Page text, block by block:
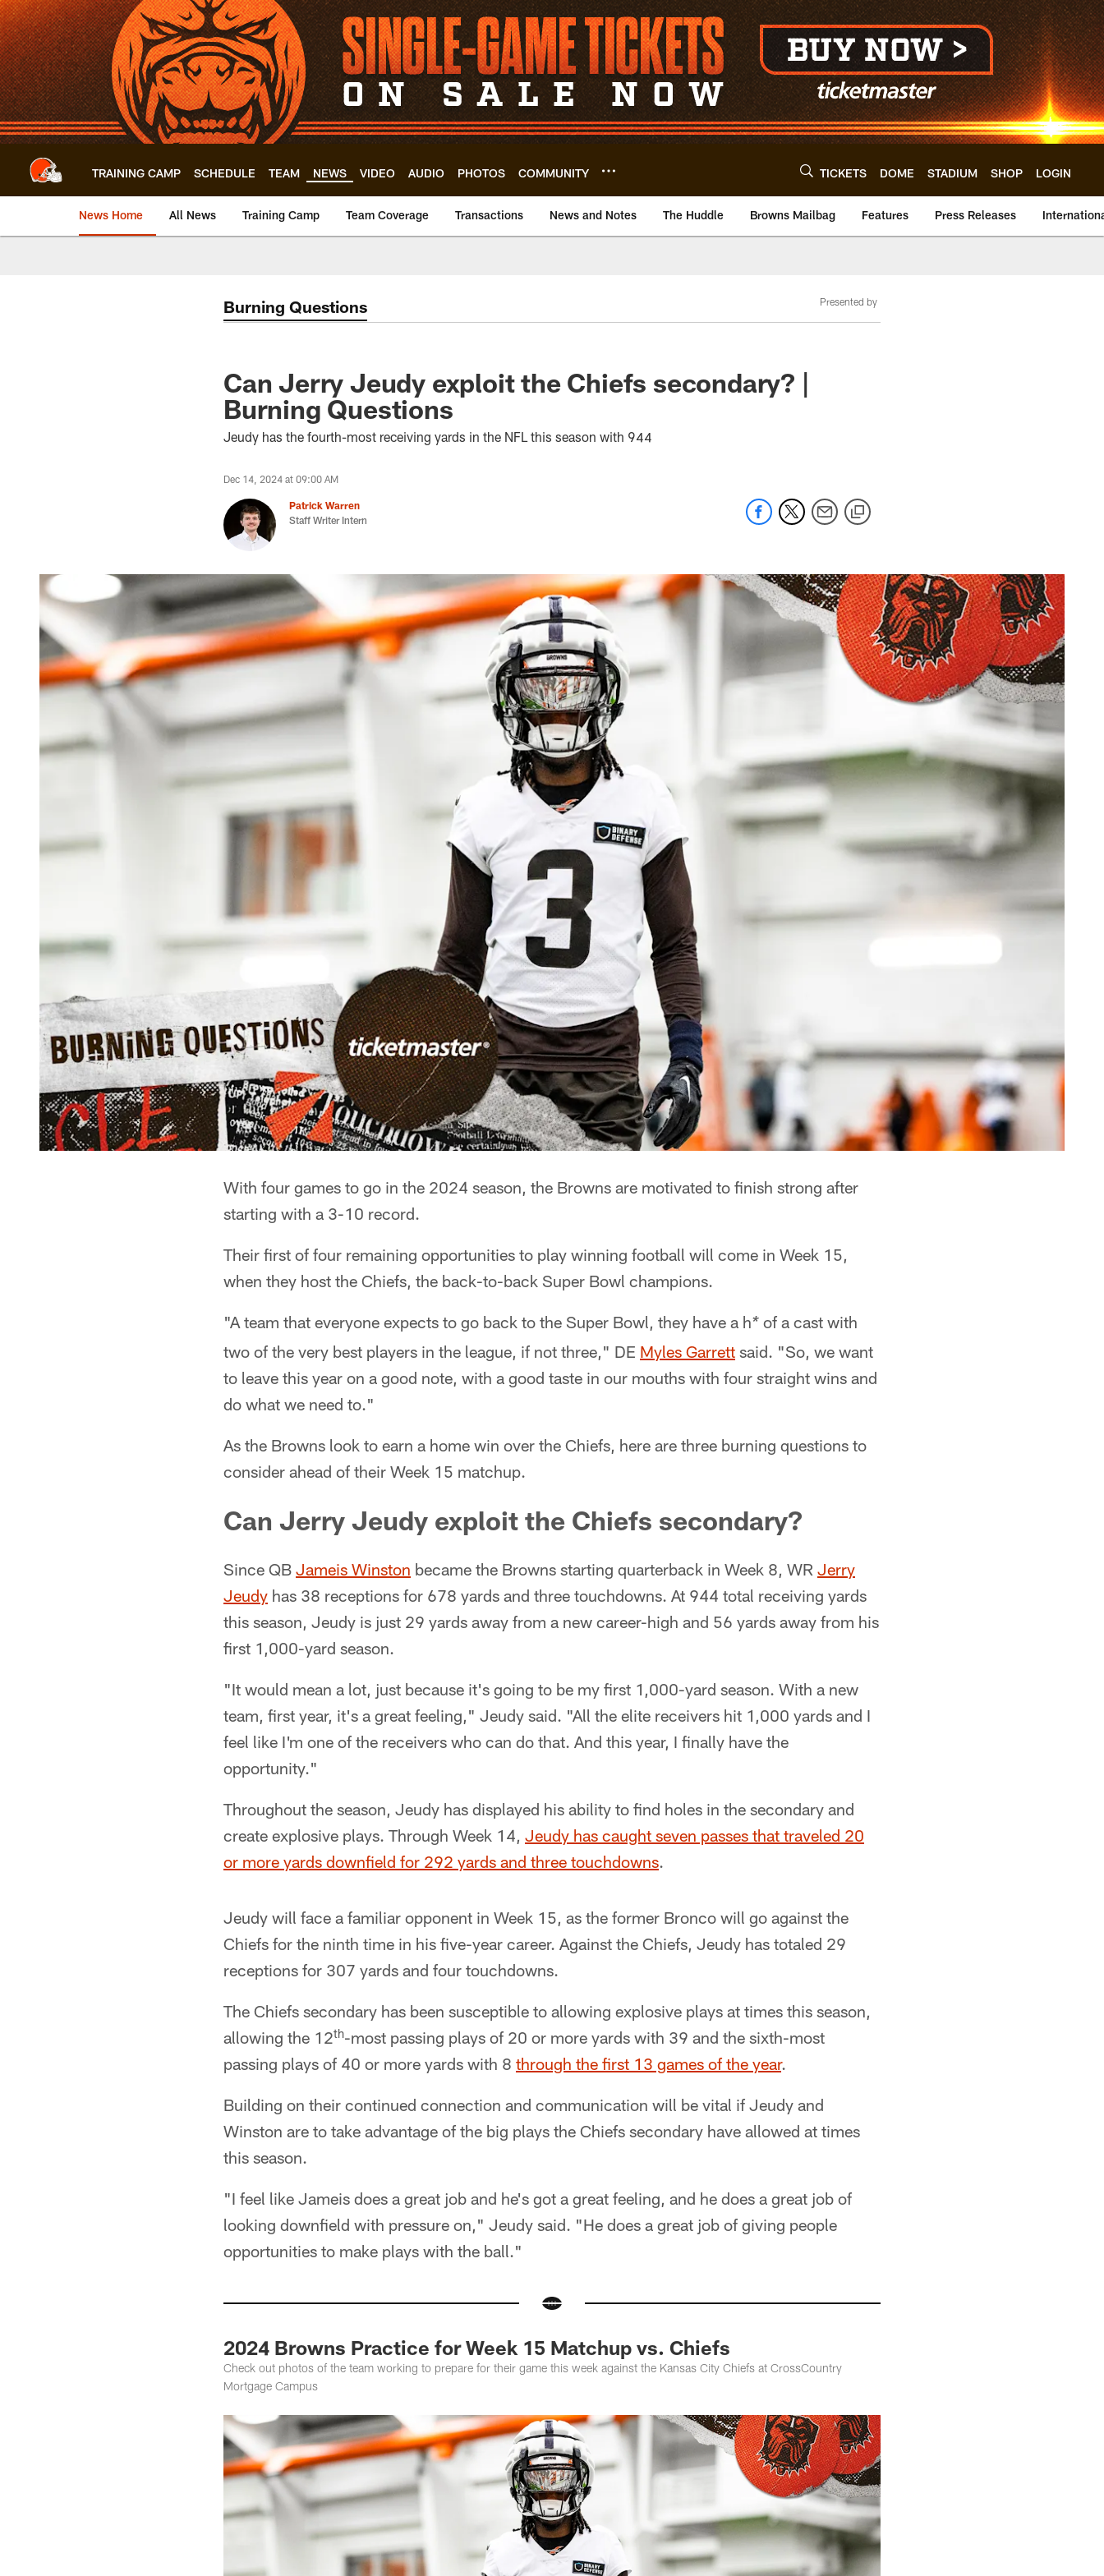
Skip
to
main
content
TRAINING CAMP SCHEDULE TEAM NEWS VIDEO AUDIO PHOTOS COMMUNITY TICKETS DOME STADIUM SHOP LOGIN
News Home All News Training Camp Team Coverage Transactions News and Notes The Huddle Browns Mailbag Features Press Releases
Burning Questions Presented by
Can Jerry Jeudy exploit the Chiefs secondary? |
Burning Questions
Jeudy has the fourth-most receiving yards in the NFL this season with 944
Dec 14, 2024 at 09:00 AM
Patrick Warren
Staff Writer Intern
With four games to go in the 2024 season, the Browns are motivated to finish strong after
starting with a 3-10 record.
Their first of four remaining opportunities to play winning football will come in Week 15,
when they host the Chiefs, the back-to-back Super Bowl champions.
"A team that everyone expects to go back to the Super Bowl, they have a h* of a cast with
two of the very best players in the league, if not three," DE Myles Garrett said. "So, we want
to leave this year on a good note, with a good taste in our mouths with four straight wins and
do what we need to."
As the Browns look to earn a home win over the Chiefs, here are three burning questions to
consider ahead of their Week 15 matchup.
Can Jerry Jeudy exploit the Chiefs secondary?
Since QB Jameis Winston became the Browns starting quarterback in Week 8, WR Jerry
Jeudy has 38 receptions for 678 yards and three touchdowns. At 944 total receiving yards
this season, Jeudy is just 29 yards away from a new career-high and 56 yards away from his
first 1,000-yard season.
"It would mean a lot, just because it's going to be my first 1,000-yard season. With a new
team, first year, it's a great feeling," Jeudy said. "All the elite receivers hit 1,000 yards and I
feel like I'm one of the receivers who can do that. And this year, I finally have the
opportunity."
Throughout the season, Jeudy has displayed his ability to find holes in the secondary and
create explosive plays. Through Week 14, Jeudy has caught seven passes that traveled 20
or more yards downfield for 292 yards and three touchdowns.
Jeudy will face a familiar opponent in Week 15, as the former Bronco will go against the
Chiefs for the ninth time in his five-year career. Against the Chiefs, Jeudy has totaled 29
receptions for 307 yards and four touchdowns.
The Chiefs secondary has been susceptible to allowing explosive plays at times this season,
allowing the 12th-most passing plays of 20 or more yards with 39 and the sixth-most
passing plays of 40 or more yards with 8 through the first 13 games of the year.
Building on their continued connection and communication will be vital if Jeudy and
Winston are to take advantage of the big plays the Chiefs secondary have allowed at times
this season.
"I feel like Jameis does a great job and he's got a great feeling, and he does a great job of
looking downfield with pressure on," Jeudy said. "He does a great job of giving people
opportunities to make plays with the ball."
2024 Browns Practice for Week 15 Matchup vs. Chiefs
Check out photos of the team working to prepare for their game this week against the Kansas City Chiefs at CrossCountry
Mortgage Campus